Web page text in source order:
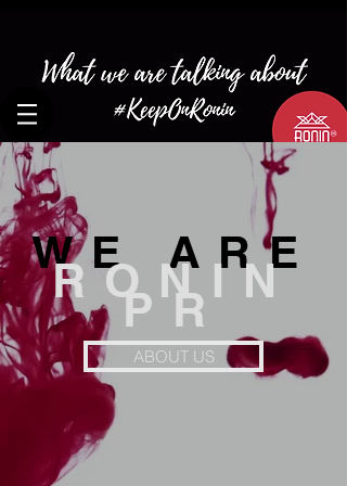
WE ARE
RONIN
PR
ABOUT US